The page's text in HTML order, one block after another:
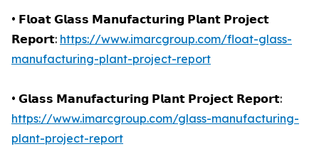
• 𝗙𝗹𝗼𝗮𝘁 𝗚𝗹𝗮𝘀𝘀 𝗠𝗮𝗻𝘂𝗳𝗮𝗰𝘁𝘂𝗿𝗶𝗻𝗴 𝗣𝗹𝗮𝗻𝘁 𝗣𝗿𝗼𝗷𝗲𝗰𝘁
𝗥𝗲𝗽𝗼𝗿𝘁: https://www.imarcgroup.com/float-glass-
manufacturing-plant-project-report
• 𝗚𝗹𝗮𝘀𝘀 𝗠𝗮𝗻𝘂𝗳𝗮𝗰𝘁𝘂𝗿𝗶𝗻𝗴 𝗣𝗹𝗮𝗻𝘁 𝗣𝗿𝗼𝗷𝗲𝗰𝘁 𝗥𝗲𝗽𝗼𝗿𝘁:
https://www.imarcgroup.com/glass-manufacturing-
plant-project-report